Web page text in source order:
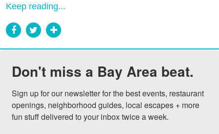
Keep reading...
Don't miss a Bay Area beat.
Sign up for our newsletter for the best events, restaurant
openings, neighborhood guides, local escapes + more
fun stuff delivered to your inbox twice a week.